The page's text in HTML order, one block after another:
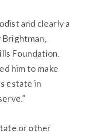
and clearly a
Brightman,
Foundation.
him to make
estate in
or other